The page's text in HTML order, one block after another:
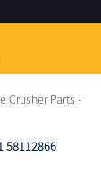
58112866